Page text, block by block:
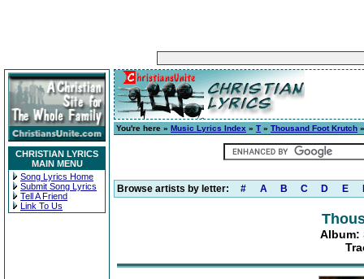
CHRISTIAN LYRICS
MAIN MENU
Song Lyrics Home
Submit Song Lyrics
Tell A Friend
Link To Us
You're here » Music Lyrics Index » T » Thousand Foot Krutch
Browse artists by letter: # A B C D E
Album: